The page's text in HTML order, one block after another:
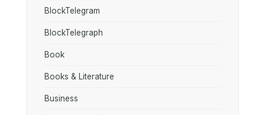
BlockTelegram
BlockTelegraph
Book
Books & Literature
Business